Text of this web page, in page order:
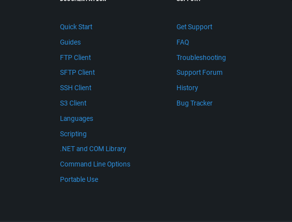
Quick Start
Guides
FTP Client
SFTP Client
SSH Client
S3 Client
Languages
Scripting
.NET and COM Library
Command Line Options
Portable Use
Get Support
FAQ
Troubleshooting
Support Forum
History
Bug Tracker